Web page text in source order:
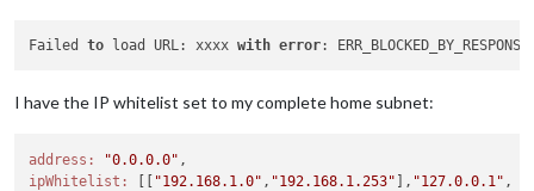
Failed to load URL: xxxx with error
I have the IP whitelist set to my complete home subnet:
address: "0.0.0.0"
ipWhitelist:
[[ "192.168.1.0" , "192.168.1.253" ], "127.0.0.1" ,